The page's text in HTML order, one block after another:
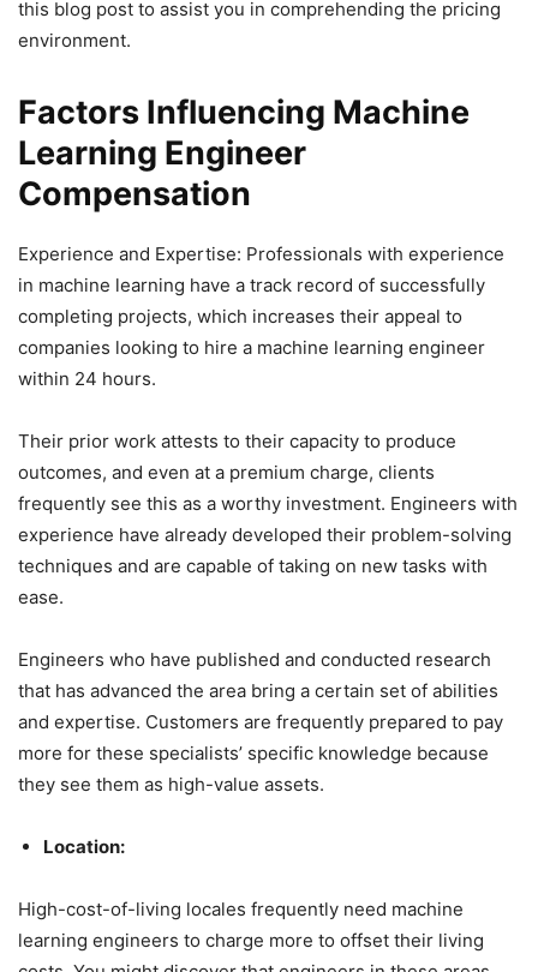
this blog post to assist you in comprehending the pricing
environment.
Factors Influencing Machine
Learning Engineer
Compensation
Experience and Expertise: Professionals with experience
in machine learning have a track record of successfully
completing projects, which increases their appeal to
companies looking to hire a machine learning engineer
within 24 hours.
Their prior work attests to their capacity to produce
outcomes, and even at a premium charge, clients
frequently see this as a worthy investment. Engineers with
experience have already developed their problem-solving
techniques and are capable of taking on new tasks with
ease.
Engineers who have published and conducted research
that has advanced the area bring a certain set of abilities
and expertise. Customers are frequently prepared to pay
more for these specialists’ specific knowledge because
they see them as high-value assets.
Location:
High-cost-of-living locales frequently need machine
learning engineers to charge more to offset their living